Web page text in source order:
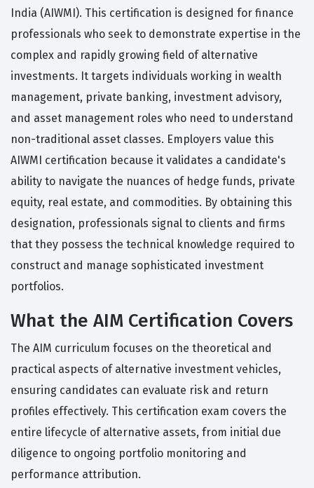
India (AIWMI). This certification is designed for finance
professionals who seek to demonstrate expertise in the
complex and rapidly growing field of alternative
investments. It targets individuals working in wealth
management, private banking, investment advisory,
and asset management roles who need to understand
non-traditional asset classes. Employers value this
AIWMI certification because it validates a candidate's
ability to navigate the nuances of hedge funds, private
equity, real estate, and commodities. By obtaining this
designation, professionals signal to clients and firms
that they possess the technical knowledge required to
construct and manage sophisticated investment
portfolios.
What the AIM Certification Covers
The AIM curriculum focuses on the theoretical and
practical aspects of alternative investment vehicles,
ensuring candidates can evaluate risk and return
profiles effectively. This certification exam covers the
entire lifecycle of alternative assets, from initial due
diligence to ongoing portfolio monitoring and
performance attribution.